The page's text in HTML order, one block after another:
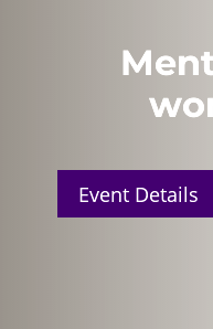
Event Details